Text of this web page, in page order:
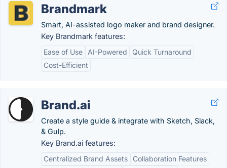
Brandmark
Smart, AI-assisted logo maker and brand designer.
Key Brandmark features:
Ease of Use
AI-Powered
Quick Turnaround
Cost-Efficient
Brand.ai
Create a style guide & integrate with Sketch, Slack,
& Gulp.
Key Brand.ai features:
Centralized Brand Assets
Collaboration Features